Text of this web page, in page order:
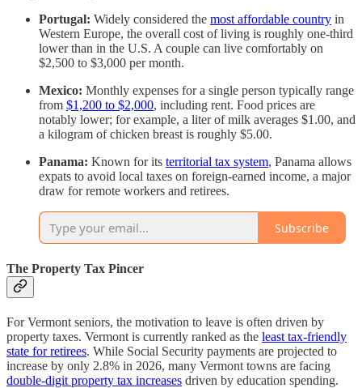
Portugal: Widely considered the most affordable country in
Western Europe, the overall cost of living is roughly one-third
lower than in the U.S. A couple can live comfortably on
$2,500 to $3,000 per month.
Mexico: Monthly expenses for a single person typically range
from $1,200 to $2,000, including rent. Food prices are
notably lower; for example, a liter of milk averages $1.00, and
a kilogram of chicken breast is roughly $5.00.
Panama: Known for its territorial tax system, Panama allows
expats to avoid local taxes on foreign-earned income, a major
draw for remote workers and retirees.
Subscribe
The Property Tax Pincer
For Vermont seniors, the motivation to leave is often driven by
property taxes. Vermont is currently ranked as the least tax-friendly
state for retirees. While Social Security payments are projected to
increase by only 2.8% in 2026, many Vermont towns are facing
double-digit property tax increases driven by education spending.